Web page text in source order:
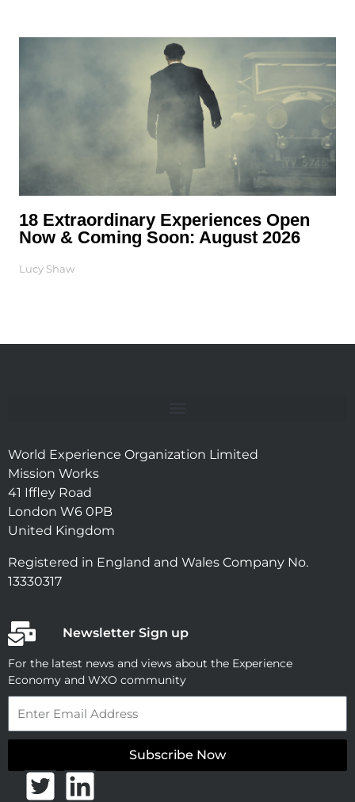
18 Extraordinary Experiences Open
Now & Coming Soon: August 2026
Lucy Shaw
World Experience Organization Limited
Mission Works
41 Iffley Road
London W6 0PB
United Kingdom
Registered in England and Wales Company No.
13330317
Newsletter Sign up
For the latest news and views about the Experience
Economy and WXO community
Subscribe Now
T
L